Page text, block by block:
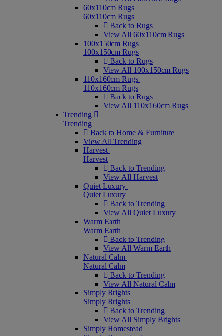
60x110cm Rugs
60x110cm Rugs
Back to Rugs
View All 60x110cm Rugs
100x150cm Rugs
100x150cm Rugs
Back to Rugs
View All 100x150cm Rugs
110x160cm Rugs
110x160cm Rugs
Back to Rugs
View All 110x160cm Rugs
Trending
Trending
Back to Home & Furniture
View All Trending
Harvest
Harvest
Back to Trending
View All Harvest
Quiet Luxury
Quiet Luxury
Back to Trending
View All Quiet Luxury
Warm Earth
Warm Earth
Back to Trending
View All Warm Earth
Natural Calm
Natural Calm
Back to Trending
View All Natural Calm
Simply Brights
Simply Brights
Back to Trending
View All Simply Brights
Simply Homestead